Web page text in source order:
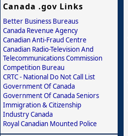
Canada .gov Links
Better Business Bureaus
Canada Revenue Agency
Canadian Anti-Fraud Centre
Canadian Radio-Television And
Telecommunications Commission
Competition Bureau
CRTC - National Do Not Call List
Government Of Canada
Government Of Canada Seniors
Immigration & Citizenship
Industry Canada
Royal Canadian Mounted Police